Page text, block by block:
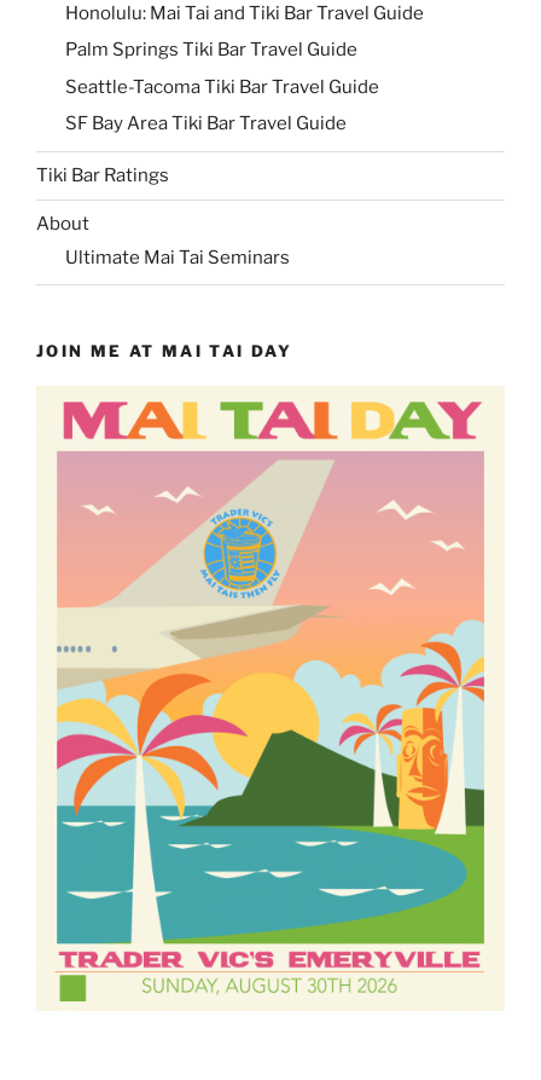
Honolulu: Mai Tai and Tiki Bar Travel Guide
Palm Springs Tiki Bar Travel Guide
Seattle-Tacoma Tiki Bar Travel Guide
SF Bay Area Tiki Bar Travel Guide
Tiki Bar Ratings
About
Ultimate Mai Tai Seminars
JOIN ME AT MAI TAI DAY